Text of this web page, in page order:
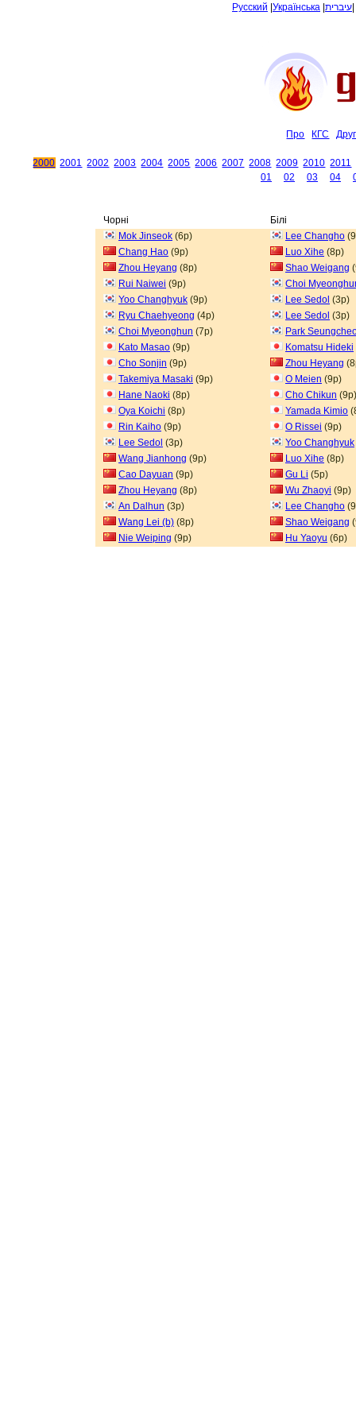
Русский Українська עיברית
Про КГС
2000 2001 2002 2003 2004 2005 2006 2007 2008 2009 2010 2011
01
02 03 04
Чорні
Білі
Mok Jinseok (6p) Lee Changho
Chang Hao (9p) Luo Xihe (8p)
Zhou Heyang (8p) Shao Weigang
Rui Naiwei (9p)
Choi
Yoo Changhyuk (9p) Lee Sedol (3p)
Ryu Chaehyeong (4p) Lee Sedol (3p)
Choi Myeonghun (7p)
Park
Kato Masao (9p) Komatsu Hideki
Cho Sonjin (9p) Zhou Heyang
Takemiya Masaki (9p) O Meien (9p)
Hane Naoki (8p) Cho Chikun (9p)
Oya Koichi (8p) Yamada Kimio
Rin Kaiho (9p) O Rissei (9p)
Lee Sedol (3p) Yoo Changhyuk
Wang Jianhong (9p) Luo Xihe (8p)
Cao Dayuan (9p) Gu Li (5p)
Zhou Heyang (8p) Wu Zhaoyi (9p)
An Dalhun (3p) Lee Changho
Wang Lei (b) (8p) Shao Weigang
Nie Weiping (9p) Hu Yaoyu (6p)